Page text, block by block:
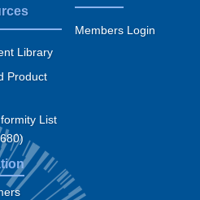
Library
Product
List
Members Login